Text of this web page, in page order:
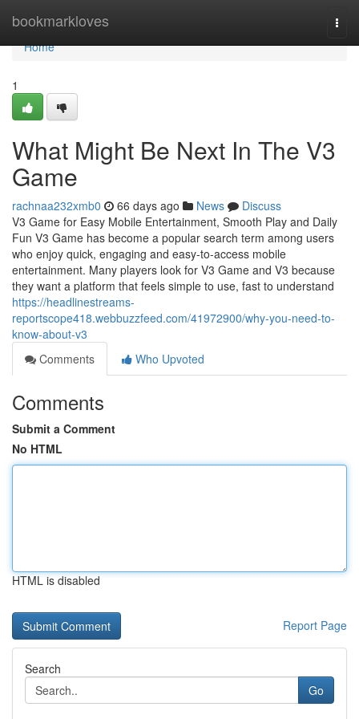
bookmarkloves
Home
Home
1
What Might Be Next In The V3
Game
rachnaa232xmb0 66 days ago News
Discuss
V3 Game for Easy Mobile Entertainment, Smooth Play and Daily
Fun V3 Game has become a popular search term among users
who enjoy quick, engaging and easy-to-access mobile
entertainment. Many players look for V3 Game and V3 because
they want a platform that feels simple to use, fast to understand
https://headlinestreams-
reportscope418.webbuzzfeed.com/41972900/why-you-need-to-
know-about-v3
Comments
Who Upvoted
Comments
Submit a Comment
No HTML
HTML is disabled
Report Page
Search
Go